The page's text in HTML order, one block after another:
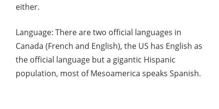
either.
Language: There are two official languages in
Canada (French and English), the US has English as
the official language but a gigantic Hispanic
population, most of Mesoamerica speaks Spanish.